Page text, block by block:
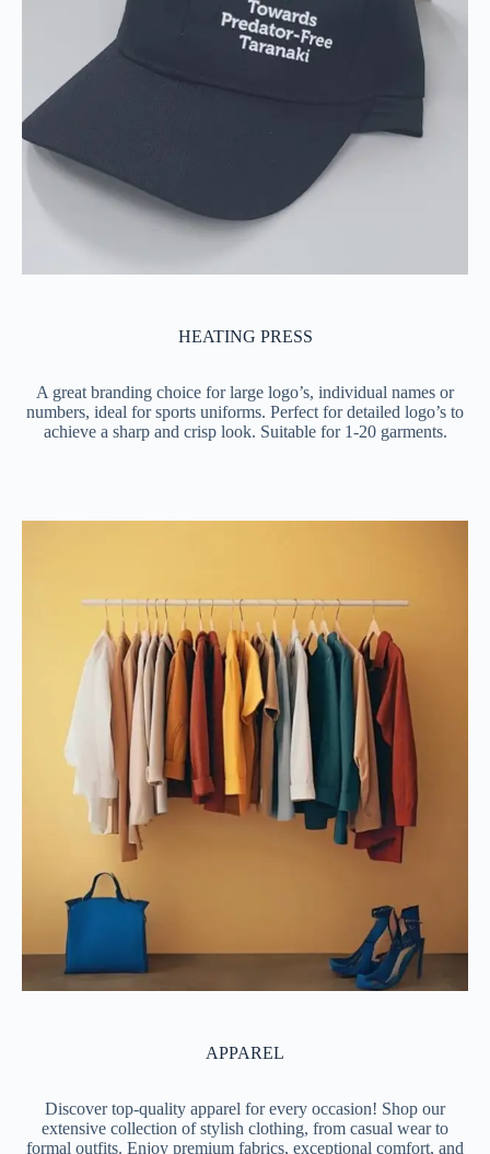
HEATING PRESS
A great branding choice for large logo’s, individual names or
numbers, ideal for sports uniforms. Perfect for detailed logo’s to
achieve a sharp and crisp look. Suitable for 1-20 garments.
APPAREL
Discover top-quality apparel for every occasion! Shop our
extensive collection of stylish clothing, from casual wear to
formal outfits. Enjoy premium fabrics, exceptional comfort, and